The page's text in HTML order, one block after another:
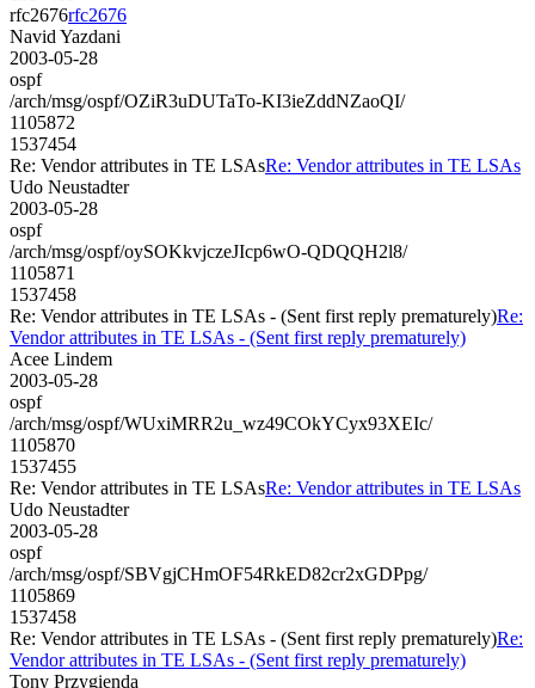
rfc2676rfc2676
Navid Yazdani
2003-05-28
ospf
/arch/msg/ospf/OZiR3uDUTaTo-KI3ieZddNZaoQI/
1105872
1537454
Re: Vendor attributes in TE LSAsRe: Vendor attributes in TE LSAs
Udo Neustadter
2003-05-28
ospf
/arch/msg/ospf/oySOKkvjczeJIcp6wO-QDQQH2l8/
1105871
1537458
Re: Vendor attributes in TE LSAs - (Sent first reply prematurely)Re:
Vendor attributes in TE LSAs - (Sent first reply prematurely)
Acee Lindem
2003-05-28
ospf
/arch/msg/ospf/WUxiMRR2u_wz49COkYCyx93XEIc/
1105870
1537455
Re: Vendor attributes in TE LSAsRe: Vendor attributes in TE LSAs
Udo Neustadter
2003-05-28
ospf
/arch/msg/ospf/SBVgjCHmOF54RkED82cr2xGDPpg/
1105869
1537458
Re: Vendor attributes in TE LSAs - (Sent first reply prematurely)Re:
Vendor attributes in TE LSAs - (Sent first reply prematurely)
Tony Przygienda